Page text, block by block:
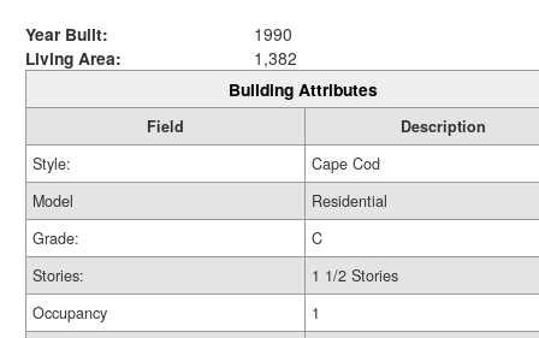
Year Built:
1990
Living Area:
1,382
Building Attributes
Field
Description
Style:
Cape Cod
Model
Residential
Grade:
C
Stories:
1 1/2 Stories
Occupancy
1